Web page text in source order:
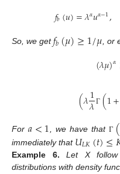
𝑓𝑏(𝑢)=𝜆𝛼𝑢𝛼−1,
So, we get𝑓𝑏(𝜇)≥1/𝜇 , or
(𝜆𝜇)𝛼
(𝜆1
𝜆 Γ (1+
For𝑎<1 , we have thatΓ (
immediately that𝑈𝐿𝐾(𝑡)≤
Example 6.
Let X
distributions with density